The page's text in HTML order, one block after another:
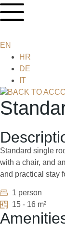
EN
HR
DE
IT
BACK TO
Standard single
with a chair, and
and practical stay
1 person
15 - 16 m²